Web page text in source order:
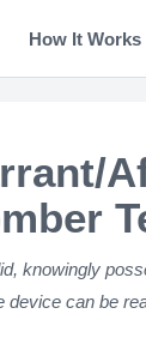
How It Works
knowingly
can be